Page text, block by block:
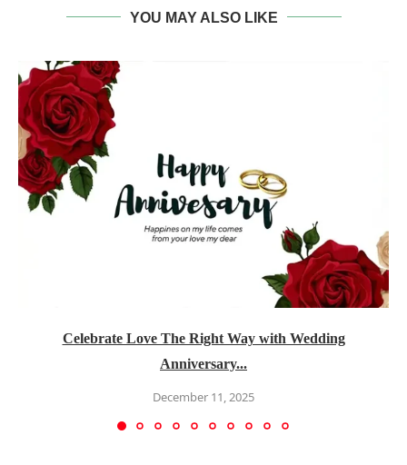
YOU MAY ALSO LIKE
Celebrate Love The Right Way with Wedding
Anniversary...
December 11, 2025